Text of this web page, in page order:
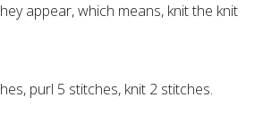
appear, which means, knit the knit
purl 5 stitches, knit 2 stitches.